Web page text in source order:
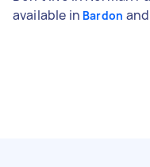
available in Bardon and